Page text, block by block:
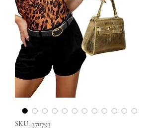
SKU: 370793